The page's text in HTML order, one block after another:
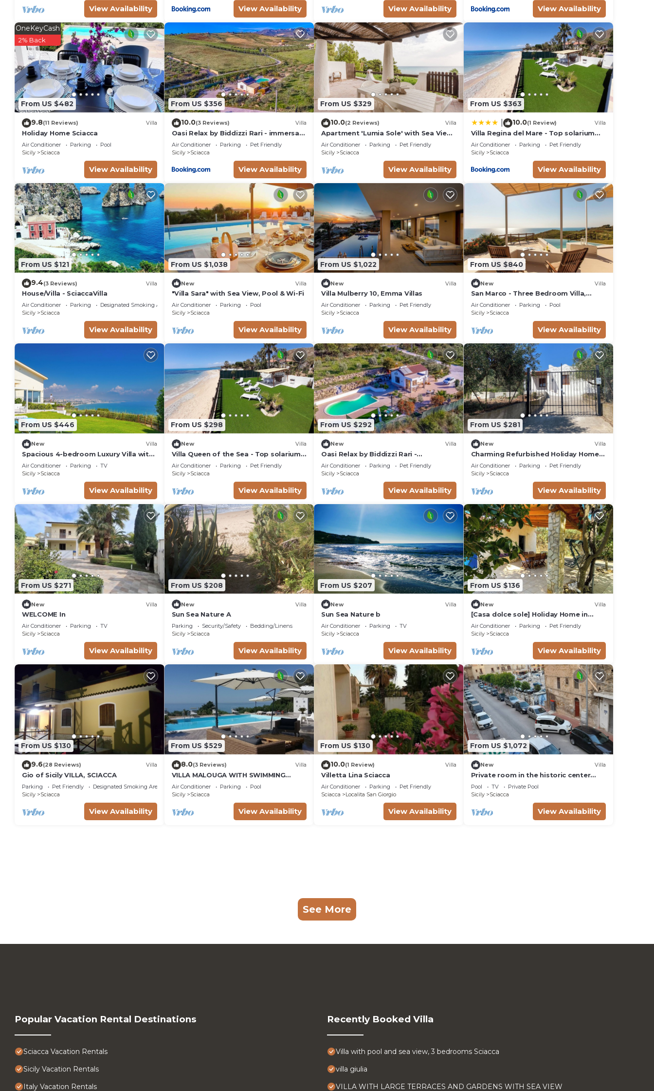
View Availability View Availability View Availability View Availability
From US $482
OneKeyCash
2% Back
9.8(11 Reviews) Villa
Holiday Home Sciacca
Air Conditioner Parking
Pool
Sicily
Sciacca
View Availability
From US $356
10.0(3 Reviews) Villa
Oasi Relax by Biddizzi Rari - immersa
nel verde con Piscina, per Famiglie e
Bambini
Air Conditioner Parking
Pet Friendly
Sicily
Sciacca
View Availability
From US $329
10.0(2 Reviews) Villa
Apartment 'Lumia Sole' with Sea View,
Wi-Fi and Air Conditioning
Air Conditioner Parking
Pet Friendly
Sicily
Sciacca
View Availability
From US $363
10.0(1 Review) Villa
Villa Regina del Mare - Top solarium
and garden
Air Conditioner Parking
Pet Friendly
Sicily
Sciacca
View Availability
From US $121
9.4(3 Reviews) Villa
House/Villa - SciaccaVilla
Air Conditioner Parking
Designated Smoking Area
Sicily
Sciacca
View Availability
From US $1,038
New Villa
"Villa Sara" with Sea View, Pool & Wi-Fi
Air Conditioner Parking
Pool
Sicily
Sciacca
View Availability
From US $1,022
New Villa
Villa Mulberry 10, Emma Villas
Air Conditioner Parking
Pet Friendly
Sicily
Sciacca
View Availability
From US $840
New Villa
San Marco - Three Bedroom Villa,
Sleeps 6
Air Conditioner Parking
Pool
Sicily
Sciacca
View Availability
From US $446
New Villa
Spacious 4-bedroom Luxury Villa with
Direct Sea Access in Sciacca
Air Conditioner Parking
TV
Sicily
Sciacca
View Availability
From US $298
New Villa
Villa Queen of the Sea - Top solarium
and large garden
Air Conditioner Parking
Pet Friendly
Sicily
Sciacca
View Availability
From US $292
New Villa
Oasi Relax by Biddizzi Rari -
surrounded by greenery with a
swimming pool
Air Conditioner Parking
Pet Friendly
Sicily
Sciacca
View Availability
From US $281
New Villa
Charming Refurbished Holiday Home
in Sciacca, Sicily
Air Conditioner Parking
Pet Friendly
Sicily
Sciacca
View Availability
From US $271
New Villa
WELCOME In
Air Conditioner Parking
TV
Sicily
Sciacca
View Availability
From US $208
New Villa
Sun Sea Nature A
Parking Security/Safety
Bedding/Linens
Sicily
Sciacca
View Availability
From US $207
New Villa
Sun Sea Nature b
Air Conditioner Parking
TV
Sicily
Sciacca
View Availability
From US $136
New Villa
[Casa dolce sole] Holiday Home in
Sciacca - Comfort and Relax Near the
Sea!
Air Conditioner Parking
Pet Friendly
Sicily
Sciacca
View Availability
From US $130
9.6(28 Reviews) Villa
Gio of Sicily VILLA, SCIACCA
Parking Pet Friendly
Designated Smoking Area
Sicily
Sciacca
View Availability
From US $529
8.0(3 Reviews) Villa
VILLA MALOUGA WITH SWIMMING
POOL 100M FROM THE BEACH
Air Conditioner Parking
Pool
Sicily
Sciacca
View Availability
From US $130
10.0(1 Review) Villa
Villetta Lina Sciacca
Air Conditioner Parking
Pet Friendly
Sciacca
Localita San Giorgio
View Availability
From US $1,072
New Villa
Private room in the historic center
mini apartment for three people
Pool TV
Private Pool
Sicily
Sciacca
View Availability
See More
Popular Vacation Rental Destinations
Sciacca Vacation Rentals
Sicily Vacation Rentals
Italy Vacation Rentals
Recently Booked Villa
Villa with pool and sea view, 3 bedrooms Sciacca
villa giulia
VILLA WITH LARGE TERRACES AND GARDENS WITH SEA VIEW